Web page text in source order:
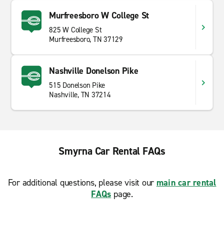
Murfreesboro W College St
825 W College St
Murfreesboro, TN 37129
Nashville Donelson Pike
515 Donelson Pike
Nashville, TN 37214
Smyrna Car Rental FAQs
For additional questions, please visit our main car rental
FAQs page.